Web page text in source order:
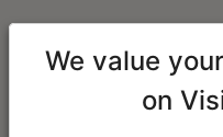
We value
on